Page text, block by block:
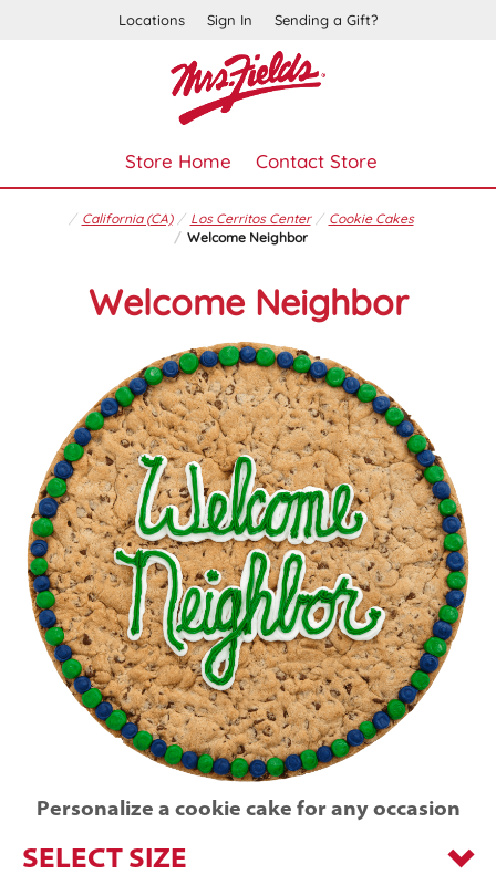
Locations Sign In Sending a Gift?
Store Home Contact Store
California (CA) Los Cerritos Center
Cookie Cakes
Welcome Neighbor
Welcome Neighbor
Personalize a cookie cake for any occasion
SELECT SIZE